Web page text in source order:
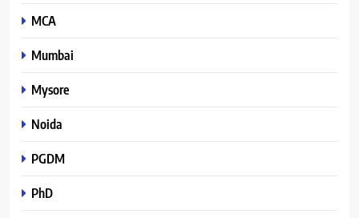
MCA
Mumbai
Mysore
Noida
PGDM
PhD